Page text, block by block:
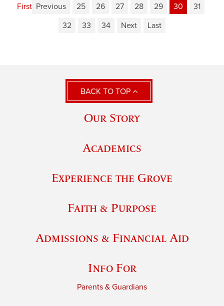
First Previous 25 26 27 28 29 30
31
32
33 34 Next Last
BACK TO TOP
Our Story
Academics
Experience the Grove
Faith & Purpose
Admissions & Financial Aid
Info For
Parents & Guardians